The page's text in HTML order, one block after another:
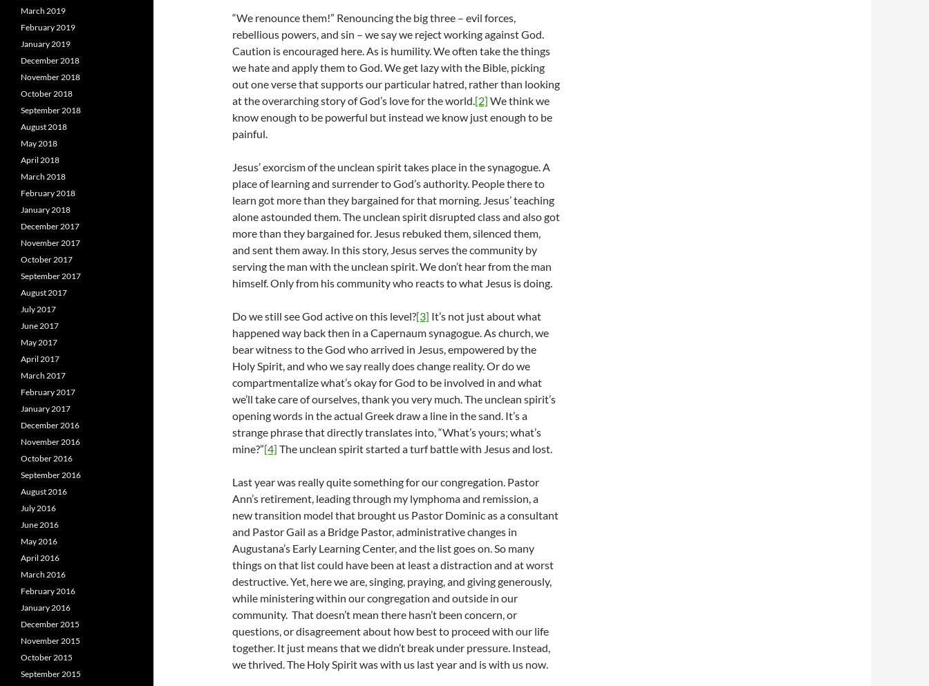
“We renounce them!” Renouncing the big three – evil forces,
rebellious powers, and sin – we say we reject working against God.
Caution is encouraged here. As is humility. We often take the things
we hate and apply them to God. We get lazy with the Bible, picking
out one verse that supports our particular hatred, rather than looking
at the overarching story of God’s love for the world.[2] We think we
know enough to be powerful but instead we know just enough to be
painful.
Jesus’ exorcism of the unclean spirit takes place in the synagogue. A
place of learning and surrender to God’s authority. People there to
learn got more than they bargained for that morning. Jesus’ teaching
alone astounded them. The unclean spirit disrupted class and also got
more than they bargained for. Jesus rebuked them, silenced them,
and sent them away. In this story, Jesus serves the community by
serving the man with the unclean spirit. We don’t hear from the man
himself. Only from his community who reacts to what Jesus is doing.
Do we still see God active on this level?[3] It’s not just about what
happened way back then in a Capernaum synagogue. As church, we
bear witness to the God who arrived in Jesus, empowered by the
Holy Spirit, and who we say really does change reality. Or do we
compartmentalize what’s okay for God to be involved in and what
we’ll take care of ourselves, thank you very much. The unclean spirit’s
opening words in the actual Greek draw a line in the sand. It’s a
strange phrase that directly translates into, “What’s yours; what’s
mine?”[4] The unclean spirit started a turf battle with Jesus and lost.
Last year was really quite something for our congregation. Pastor
Ann’s retirement, leading through my lymphoma and remission, a
new transition model that brought us Pastor Dominic as a consultant
and Pastor Gail as a Bridge Pastor, administrative changes in
Augustana’s Early Learning Center, and the list goes on. So many
things on that list could have been at least a distraction and at worst
destructive. Yet, here we are, singing, praying, and giving generously,
while ministering within our congregation and outside in our
community. That doesn’t mean there hasn’t been concern, or
questions, or disagreement about how best to proceed with our life
together. It just means that we didn’t break under pressure. Instead,
we thrived. The Holy Spirit was with us last year and is with us now.
March 2019
February 2019
January 2019
December 2018
November 2018
October 2018
September 2018
August 2018
May 2018
April 2018
March 2018
February 2018
January 2018
December 2017
November 2017
October 2017
September 2017
August 2017
July 2017
June 2017
May 2017
April 2017
March 2017
February 2017
January 2017
December 2016
November 2016
October 2016
September 2016
August 2016
July 2016
June 2016
May 2016
April 2016
March 2016
February 2016
January 2016
December 2015
November 2015
October 2015
September 2015